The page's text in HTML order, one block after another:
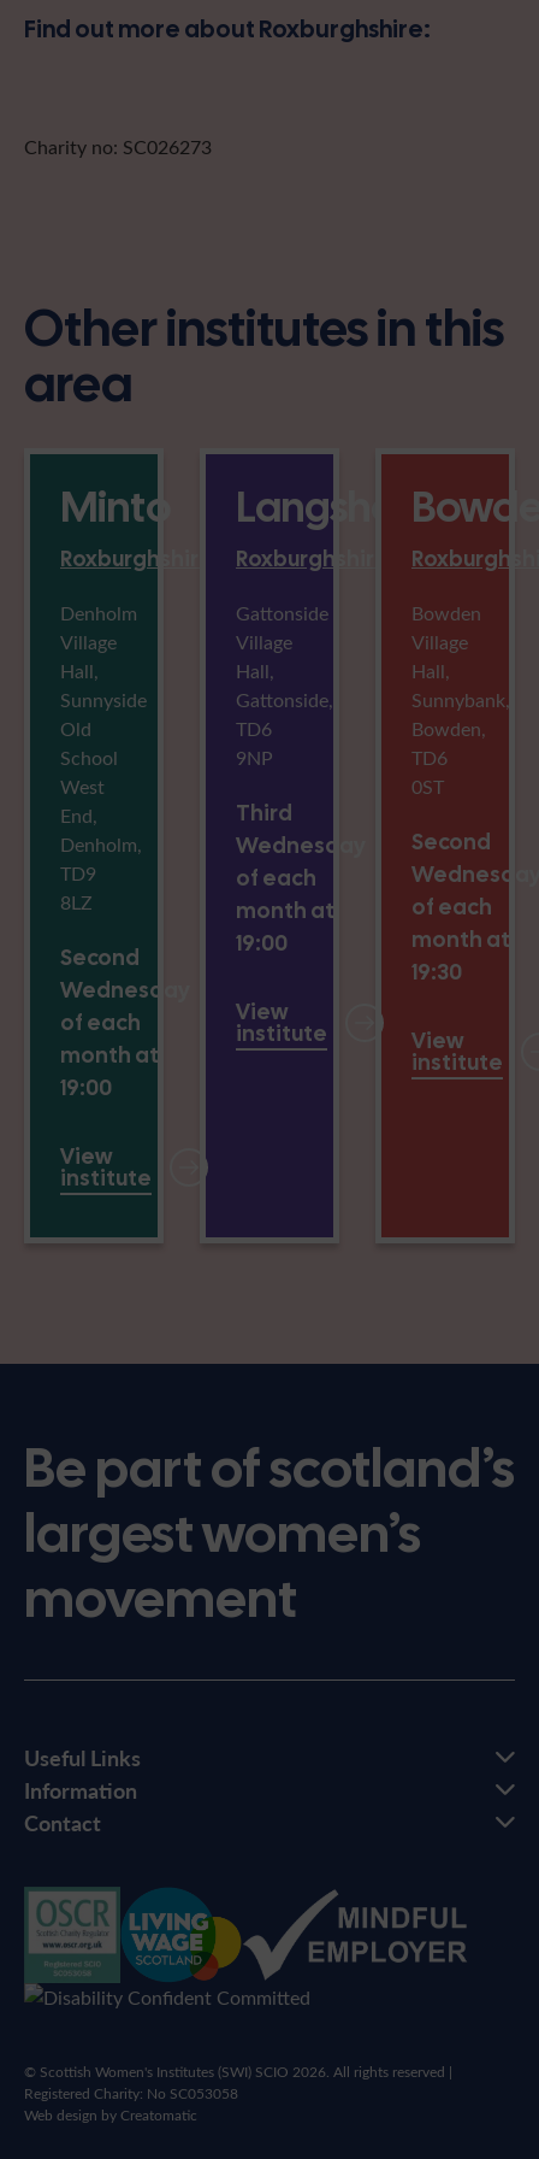
Find out more about Roxburghshire:
Charity no: SC026273
Other institutes in this
area
Minto
Roxburghshire
Denholm
Village
Hall,
Sunnyside
Old
School
West
End,
Denholm,
TD9
8LZ
Second
Wednesday
of each
month at
19:00
View
institute
Langshaw
Roxburghshire
Gattonside
Village
Hall,
Gattonside,
TD6
9NP
Third
Wednesday
of each
month at
19:00
View
institute
Bowden
Village
Hall,
Sunnybank,
Bowden,
TD6
0ST
Second
of each
month at
19:30
View
institute
Be part of scotland’s
largest women’s
movement
Useful Links
Information
Contact
© Scottish Women's Institutes (SWI) SCIO 2026. All rights reserved |
Registered Charity: No SC053058
Web design byCreatomatic